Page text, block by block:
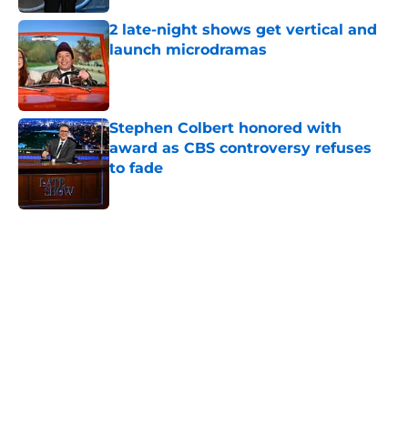
2 late-night shows get vertical and
launch microdramas
Published by on Invalid Date
Stephen Colbert honored with
award as CBS controversy refuses
to fade
Published by on Invalid Date